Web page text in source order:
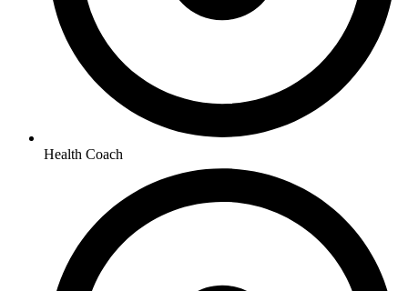
Health Coach